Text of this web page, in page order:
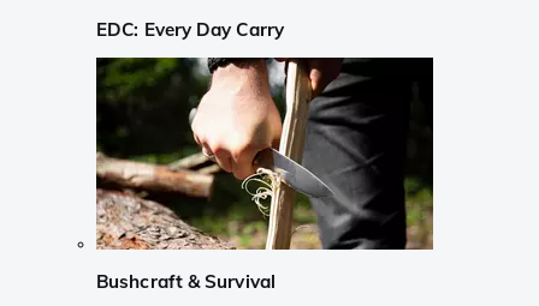
EDC: Every Day Carry
Bushcraft & Survival